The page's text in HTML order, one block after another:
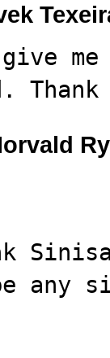
me
Thank
any